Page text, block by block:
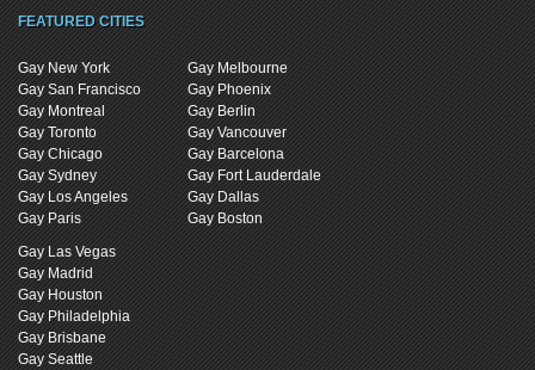
FEATURED CITIES
Gay New York
Gay San Francisco
Gay Montreal
Gay Toronto
Gay Chicago
Gay Sydney
Gay Los Angeles
Gay Paris
Gay Melbourne
Gay Phoenix
Gay Berlin
Gay Vancouver
Gay Barcelona
Gay Fort Lauderdale
Gay Dallas
Gay Boston
Gay Las Vegas
Gay Madrid
Gay Houston
Gay Philadelphia
Gay Brisbane
Gay Seattle